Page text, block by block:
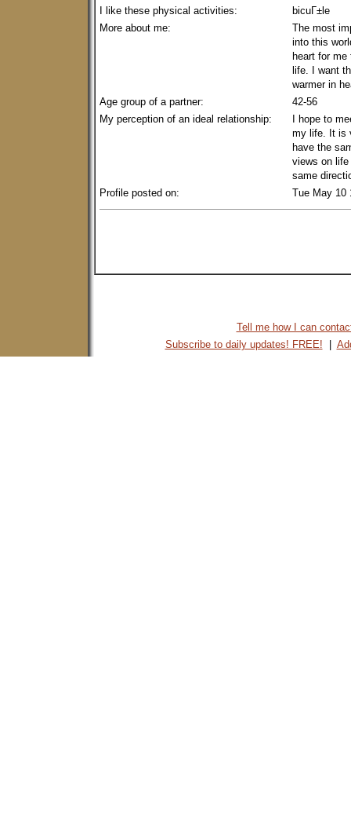
I like these physical activities:
bicuГ±le
More about me:
The most
into this
heart for
life. I want
warmer in
Age group of a partner:
42-56
My perception of an ideal relationship:
I hope to
my life. It is
have the
views on
same
Profile posted on:
Tue May 10
Tell me how I can
Subscribe to daily updates! FREE!